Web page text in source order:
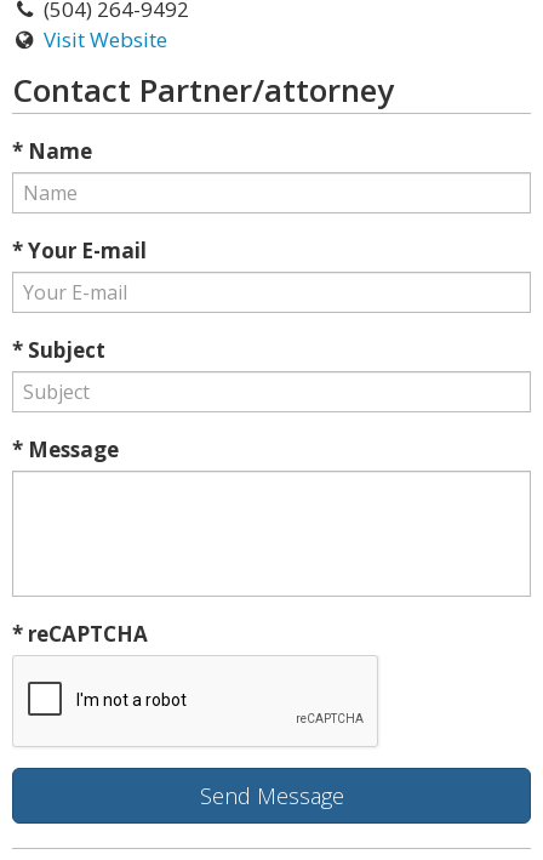
(504) 264-9492
Visit Website
Contact Partner/attorney
* Name
* Your E-mail
* Subject
* Message
* reCAPTCHA